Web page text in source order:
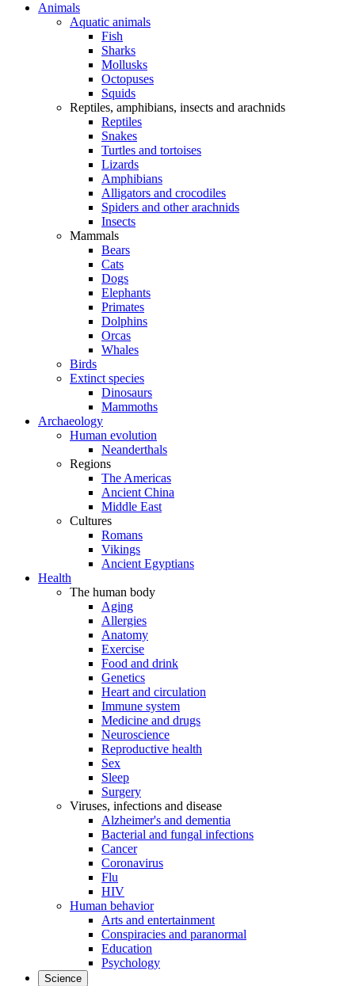
Animals
Aquatic animals
Fish
Sharks
Mollusks
Octopuses
Squids
Reptiles, amphibians, insects and arachnids
Reptiles
Snakes
Turtles and tortoises
Lizards
Amphibians
Alligators and crocodiles
Spiders and other arachnids
Insects
Mammals
Bears
Cats
Dogs
Elephants
Primates
Dolphins
Orcas
Whales
Birds
Extinct species
Dinosaurs
Mammoths
Archaeology
Human evolution
Neanderthals
Regions
The Americas
Ancient China
Middle East
Cultures
Romans
Vikings
Ancient Egyptians
Health
The human body
Aging
Allergies
Anatomy
Exercise
Food and drink
Genetics
Heart and circulation
Immune system
Medicine and drugs
Neuroscience
Reproductive health
Sex
Sleep
Surgery
Viruses, infections and disease
Alzheimer's and dementia
Bacterial and fungal infections
Cancer
Coronavirus
Flu
HIV
Human behavior
Arts and entertainment
Conspiracies and paranormal
Education
Psychology
Science